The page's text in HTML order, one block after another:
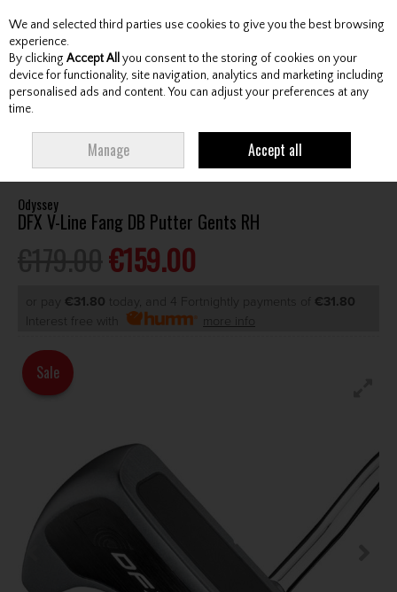
Skip to content
Menu Account Search Cart
Odyssey
DFX V-Line Fang DB Putter Gents RH
€159.00
or pay €31.80 today, and 4 Fortnightly payments of €31.80
Interest free with
more info
Sale
We and selected third parties use cookies to give you the best browsing
experience.
By clicking Accept All you consent to the storing of cookies on your
device for functionality, site navigation, analytics and marketing including
personalised ads and content. You can adjust your preferences at any
time.
Manage Accept all